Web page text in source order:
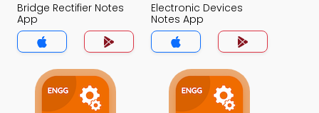
Bridge Rectifier Notes
App
Electronic Devices
Notes App